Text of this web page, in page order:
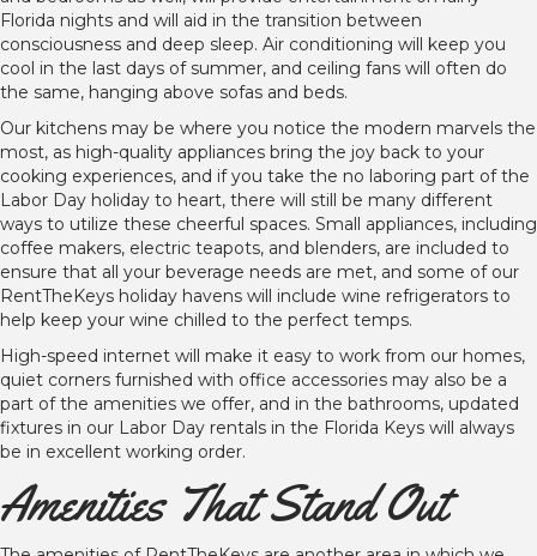
Florida nights and will aid in the transition between
consciousness and deep sleep. Air conditioning will keep you
cool in the last days of summer, and ceiling fans will often do
the same, hanging above sofas and beds.
Our kitchens may be where you notice the modern marvels the
most, as high-quality appliances bring the joy back to your
cooking experiences, and if you take the no laboring part of the
Labor Day holiday to heart, there will still be many different
ways to utilize these cheerful spaces. Small appliances, including
coffee makers, electric teapots, and blenders, are included to
ensure that all your beverage needs are met, and some of our
RentTheKeys holiday havens will include wine refrigerators to
help keep your wine chilled to the perfect temps.
High-speed internet will make it easy to work from our homes,
quiet corners furnished with office accessories may also be a
part of the amenities we offer, and in the bathrooms, updated
fixtures in our Labor Day rentals in the Florida Keys will always
be in excellent working order.
Amenities That Stand Out